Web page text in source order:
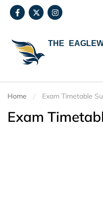
THE
Home Exam Timetable
Exam